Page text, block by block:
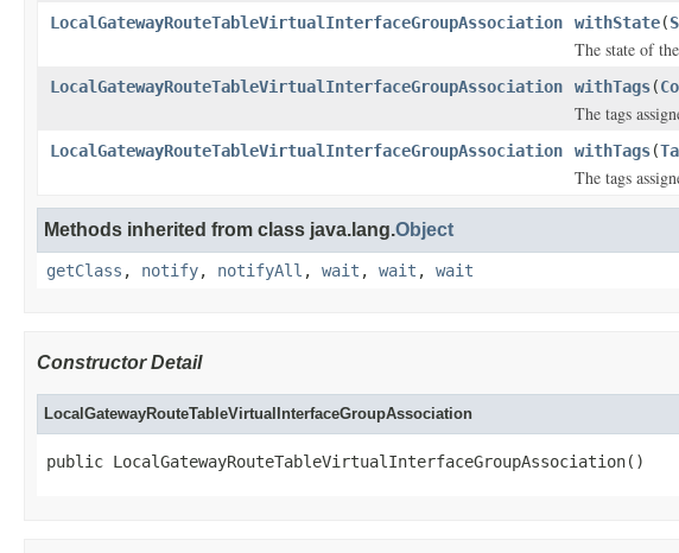
LocalGatewayRouteTableVirtualInterfaceGroupAssociation withState(
The state of
LocalGatewayRouteTableVirtualInterfaceGroupAssociation withTags(
The tags
LocalGatewayRouteTableVirtualInterfaceGroupAssociation withTags(
The tags
Methods inherited from class java.lang.Object
getClass , notify, notifyAll , wait , wait , wait
Constructor Detail
LocalGatewayRouteTableVirtualInterfaceGroupAssociation
public LocalGatewayRouteTableVirtualInterfaceGroupAssociation()